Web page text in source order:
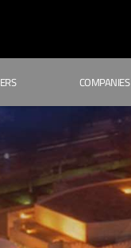
COMPANIES